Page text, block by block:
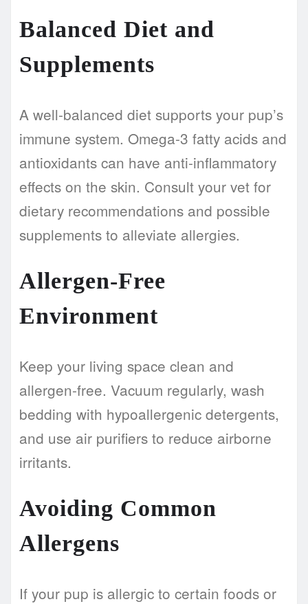
Balanced Diet and
Supplements
A well-balanced diet supports your pup’s
immune system. Omega-3 fatty acids and
antioxidants can have anti-inflammatory
effects on the skin. Consult your vet for
dietary recommendations and possible
supplements to alleviate allergies.
Allergen-Free
Environment
Keep your living space clean and
allergen-free. Vacuum regularly, wash
bedding with hypoallergenic detergents,
and use air purifiers to reduce airborne
irritants.
Avoiding Common
Allergens
If your pup is allergic to certain foods or